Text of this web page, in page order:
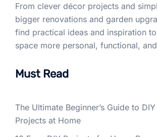
From clever décor projects and
bigger renovations and garden
find practical ideas and inspiration
space more personal, functional,
Must Read
The Ultimate Beginner’s Guide to
Projects at Home